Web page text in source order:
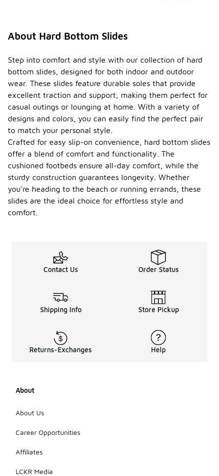
About Hard Bottom Slides
Step into comfort and style with our collection of hard
bottom slides, designed for both indoor and outdoor
wear. These slides feature durable soles that provide
excellent traction and support, making them perfect for
casual outings or lounging at home. With a variety of
designs and colors, you can easily find the perfect pair
to match your personal style.
Crafted for easy slip-on convenience, hard bottom slides
offer a blend of comfort and functionality. The
cushioned footbeds ensure all-day comfort, while the
sturdy construction guarantees longevity. Whether
you're heading to the beach or running errands, these
slides are the ideal choice for effortless style and
comfort.
Contact Us Order Status
Shipping Info Store Pickup
Returns-Exchanges Help
About
About Us
Career Opportunities
Affiliates
LCKR Media